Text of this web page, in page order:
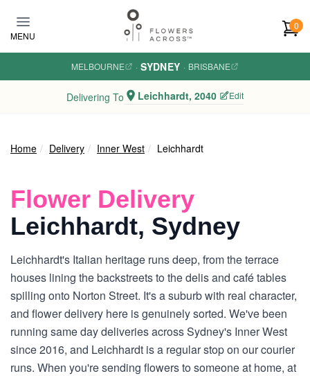
MENU
0
MELBOURNE · SYDNEY · BRISBANE
Delivering To Leichhardt, 2040 Edit
Home Delivery Inner West Leichhardt
Flower Delivery
Leichhardt, Sydney
Leichhardt's Italian heritage runs deep, from the terrace
houses lining the backstreets to the delis and café tables
spilling onto Norton Street. It's a suburb with real character,
and flower delivery here is genuinely sorted. We've been
running same day deliveries across Sydney's Inner West
since 2016, and Leichhardt is a regular stop on our courier
runs. When you're sending flowers to someone at home, at